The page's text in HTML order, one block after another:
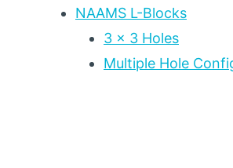
NAAMS L-Blocks
3 x 3 Holes
Multiple Hole